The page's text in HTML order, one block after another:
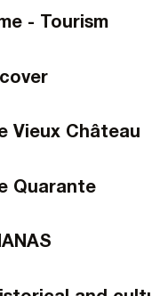
- Tourism
Vieux Château
Quarante